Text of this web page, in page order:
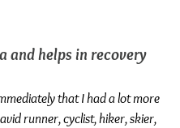
and helps in recovery
that I had a lot more
runner, cyclist, hiker, skier,